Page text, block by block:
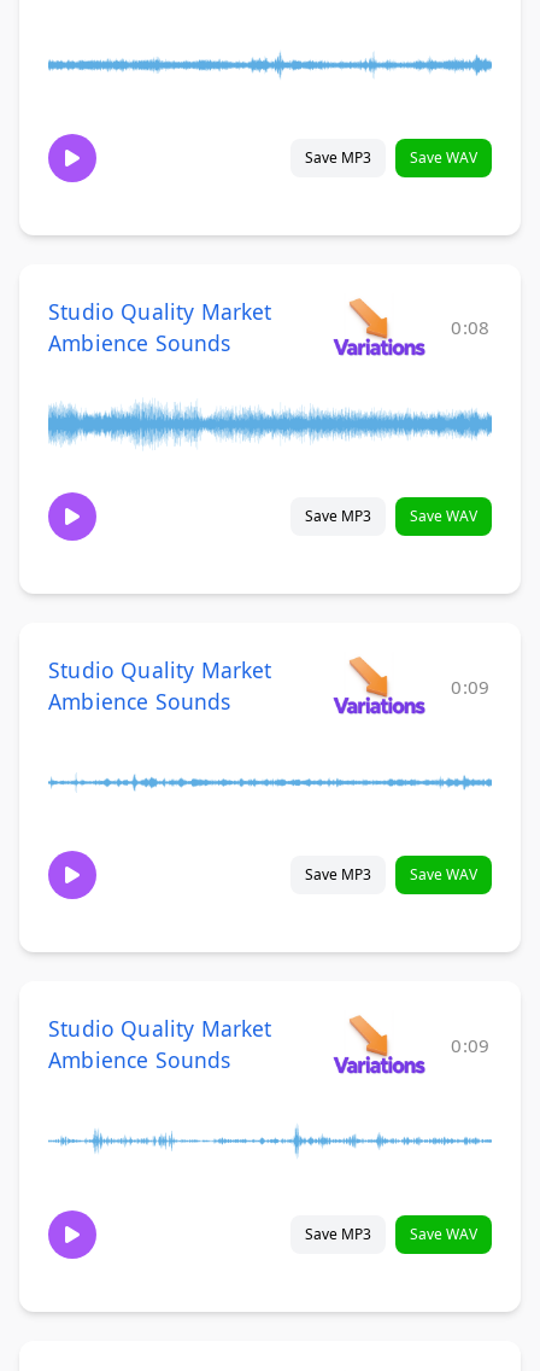
Save MP3 Save WAV
Studio Quality Market
Ambience Sounds
0:08
Save MP3 Save WAV
Studio Quality Market
Ambience Sounds
0:09
Save MP3 Save WAV
Studio Quality Market
Ambience Sounds
0:09
Save MP3 Save WAV